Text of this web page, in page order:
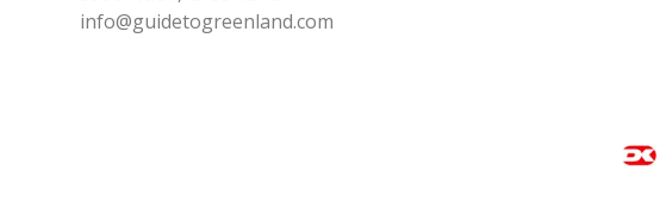
info@guidetogreenland.com